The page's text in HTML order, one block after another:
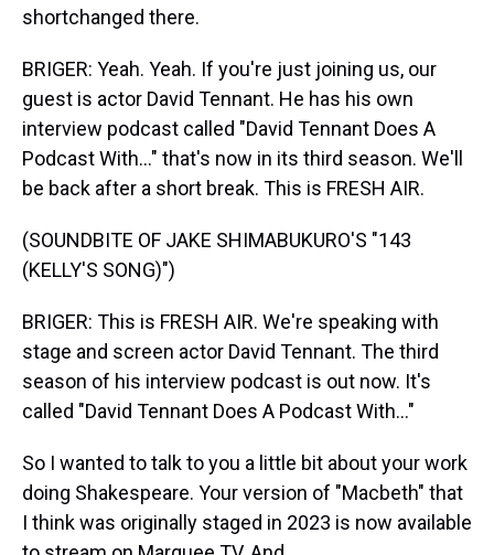
shortchanged there.
BRIGER: Yeah. Yeah. If you're just joining us, our
guest is actor David Tennant. He has his own
interview podcast called "David Tennant Does A
Podcast With..." that's now in its third season. We'll
be back after a short break. This is FRESH AIR.
(SOUNDBITE OF JAKE SHIMABUKURO'S "143
(KELLY'S SONG)")
BRIGER: This is FRESH AIR. We're speaking with
stage and screen actor David Tennant. The third
season of his interview podcast is out now. It's
called "David Tennant Does A Podcast With..."
So I wanted to talk to you a little bit about your work
doing Shakespeare. Your version of "Macbeth" that
I think was originally staged in 2023 is now available